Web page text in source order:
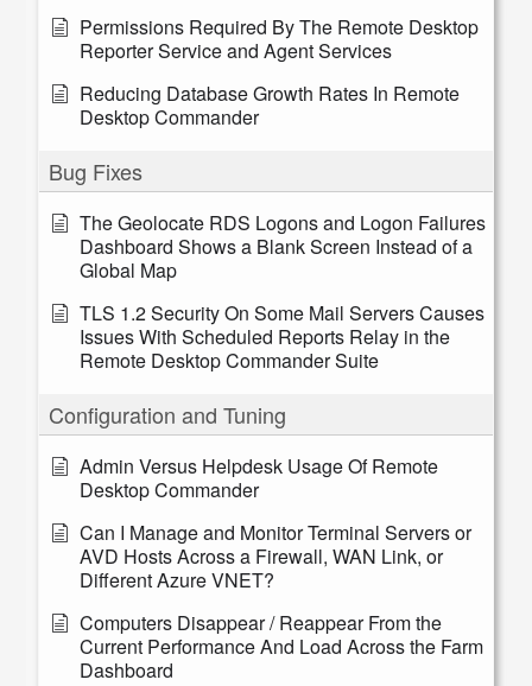
Permissions Required By The Remote Desktop
Reporter Service and Agent Services
Reducing Database Growth Rates In Remote
Desktop Commander
Bug Fixes
The Geolocate RDS Logons and Logon Failures
Dashboard Shows a Blank Screen Instead of a
Global Map
TLS 1.2 Security On Some Mail Servers Causes
Issues With Scheduled Reports Relay in the
Remote Desktop Commander Suite
Configuration and Tuning
Admin Versus Helpdesk Usage Of Remote
Desktop Commander
Can I Manage and Monitor Terminal Servers or
AVD Hosts Across a Firewall, WAN Link, or
Different Azure VNET?
Computers Disappear / Reappear From the
Current Performance And Load Across the Farm
Dashboard